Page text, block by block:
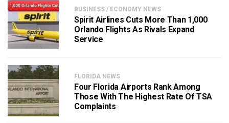
BUSINESS / ECONOMY NEWS
Spirit Airlines Cuts More Than 1,000
Orlando Flights As Rivals Expand
Service
FLORIDA NEWS
Four Florida Airports Rank Among
Those With The Highest Rate Of TSA
Complaints